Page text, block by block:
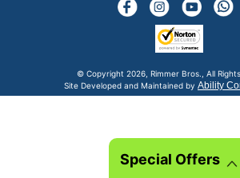
Special Offers
© Copyright 2026, Rimmer Bros., All
Site Developed and Maintained by Ability